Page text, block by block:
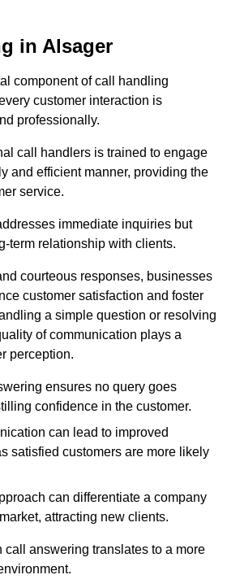
in Alsager
component of call handling
customer interaction is
professionally.
call handlers is trained to engage
and efficient manner, providing the
service.
immediate inquiries but
term relationship with clients.
courteous responses, businesses
customer satisfaction and foster
a simple question or resolving
of communication plays a
perception.
ensures no query goes
confidence in the customer.
can lead to improved
satisfied customers are more likely
can differentiate a company
attracting new clients.
call answering translates to a more